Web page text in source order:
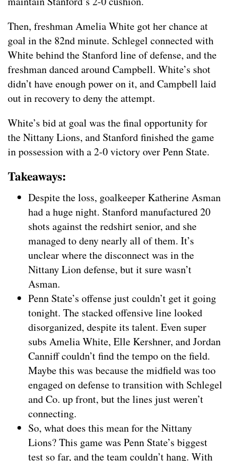
Then, freshman Amelia White got her chance at
goal in the 82nd minute. Schlegel connected with
White behind the Stanford line of defense, and the
freshman danced around Campbell. White’s shot
didn’t have enough power on it, and Campbell laid
out in recovery to deny the attempt.
White’s bid at goal was the final opportunity for
the Nittany Lions, and Stanford finished the game
in possession with a 2-0 victory over Penn State.
Takeaways:
Despite the loss, goalkeeper Katherine Asman
had a huge night. Stanford manufactured 20
shots against the redshirt senior, and she
managed to deny nearly all of them. It’s
unclear where the disconnect was in the
Nittany Lion defense, but it sure wasn’t
Asman.
Penn State’s offense just couldn’t get it going
tonight. The stacked offensive line looked
disorganized, despite its talent. Even super
subs Amelia White, Elle Kershner, and Jordan
Canniff couldn’t find the tempo on the field.
Maybe this was because the midfield was too
engaged on defense to transition with Schlegel
and Co. up front, but the lines just weren’t
connecting.
So, what does this mean for the Nittany
Lions? This game was Penn State’s biggest
test so far, and the team couldn’t hang. With